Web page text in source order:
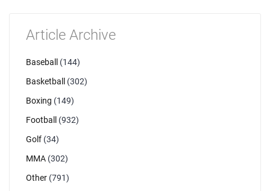
Article Archive
Baseball
(144)
Basketball
(302)
Boxing (149)
Football
(932)
Golf (34)
MMA (302)
Other (791)